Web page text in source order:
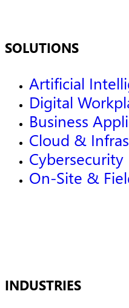
SOLUTIONS
Artificial
Digital
Business
Cloud &
Cybersecurity
On-Site &
INDUSTRIES